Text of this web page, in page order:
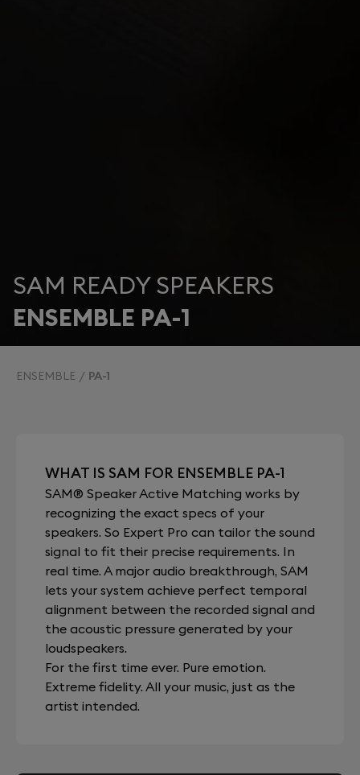
SAM READY SPEAKERS
ENSEMBLE PA-1
ENSEMBLE PA-1
WHAT IS SAM FOR ENSEMBLE PA-1
SAM® Speaker Active Matching works by
recognizing the exact specs of your
speakers. So Expert Pro can tailor the sound
signal to fit their precise requirements. In
real time. A major audio breakthrough, SAM
lets your system achieve perfect temporal
alignment between the recorded signal and
the acoustic pressure generated by your
loudspeakers.
For the first time ever. Pure emotion.
Extreme fidelity. All your music, just as the
artist intended.